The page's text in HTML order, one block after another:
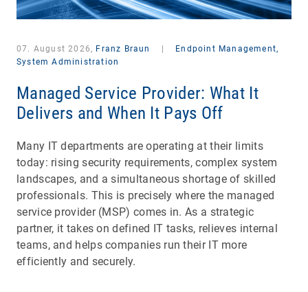
07. August 2026, Franz Braun
Endpoint Management,
System Administration
Managed Service Provider: What It
Delivers and When It Pays Off
Many IT departments are operating at their limits
today: rising security requirements, complex system
landscapes, and a simultaneous shortage of skilled
professionals. This is precisely where the managed
service provider (MSP) comes in. As a strategic
partner, it takes on defined IT tasks, relieves internal
teams, and helps companies run their IT more
efficiently and securely.